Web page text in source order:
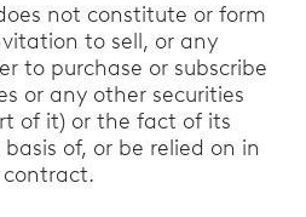
not constitute or form
to sell, or any
to purchase or subscribe
or any other securities
of it) or the fact of its
of, or be relied on in